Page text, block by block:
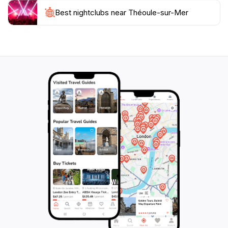
landscape. While typically only accessible for private
events, its striking presence adds a touch of surreal
bobbing alongside luxury yachts. Quaint cafes and
restaurants line the waterfront, offering delectable
Provençal cuisine and fresh seafood. Scattered
throughout the village are numerous works of art,
adding a touch of culture and sophistication to the
surroundings. Take a stroll along the Avenue de Lérins
or the Promenade Pradayrol to discover these hidden
artistic treasures. Théoule-sur-Mer's history is as
captivating as its scenery. In ancient times, it served as
an important port between Toulon and Antibes. During
World War II, it was the site of a landing during the
Allied invasion of Provence. Today, visitors can
explore this history at the Villa Jeanne, the town hall
Best nightclubs near Théoule-sur-Mer